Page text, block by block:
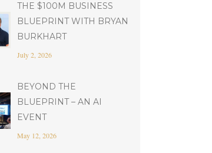
THE $100M BUSINESS
BLUEPRINT WITH BRYAN
BURKHART
July 2, 2026
BEYOND THE
BLUEPRINT – AN AI
EVENT
May 12, 2026